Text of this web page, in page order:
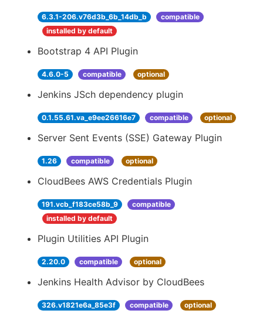
6.3.1-206.v76d3b_6b_14db_b
compatible
installed by default
Bootstrap 4 API Plugin
4.6.0-5 compatible optional
Jenkins JSch dependency plugin
0.1.55.61.va_e9ee26616e7 compatible optional
Server Sent Events (SSE) Gateway Plugin
1.26 compatible optional
CloudBees AWS Credentials Plugin
191.vcb_f183ce58b_9
compatible
installed by default
Plugin Utilities API Plugin
2.20.0 compatible optional
Jenkins Health Advisor by CloudBees
326.v1821e6a_85e3f compatible optional